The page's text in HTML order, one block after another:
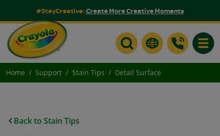
#StayCreative:Create More Creative Moments
Home Support Stain Tips Detail Surface
Back to Stain Tips